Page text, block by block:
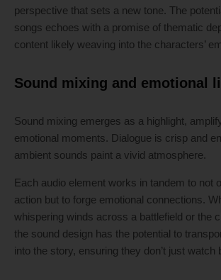
perspective that sets a new tone. The
songs echoes with a promise of thematic
content likely weaving into the characters’
Sound mixing and emotional
Sound mixing emerges as a highlight,
emotional moments. Dialogue is crisp and
ambient sounds paint a vivid atmosphere.
Each audio element works in tandem to not
action but to forge emotional connections.
whispering winds across a battlefield or the
the sound design has the potential to
into the story, ensuring they don’t just watch